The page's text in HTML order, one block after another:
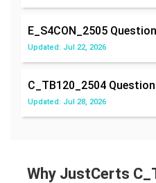
E_S4CON_2505 Question
Updated: Jul 22, 2026
C_TB120_2504 Question
Updated: Jul 28, 2026
Why JustCerts